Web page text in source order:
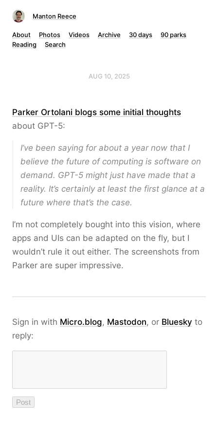
Manton Reece
About Photos Videos Archive 30 days
90 parks
Reading
Search
AUG 10, 2025
Parker Ortolani blogs some initial thoughts
about GPT-5:
I’ve been saying for about a year now that I
believe the future of computing is software on
demand. GPT-5 might just have made that a
reality. It’s certainly at least the first glance at a
future where that’s the case.
I’m not completely bought into this vision, where
apps and UIs can be adapted on the fly, but I
wouldn’t rule it out either. The screenshots from
Parker are super impressive.
Sign in with Micro.blog, Mastodon, or Bluesky to
reply: